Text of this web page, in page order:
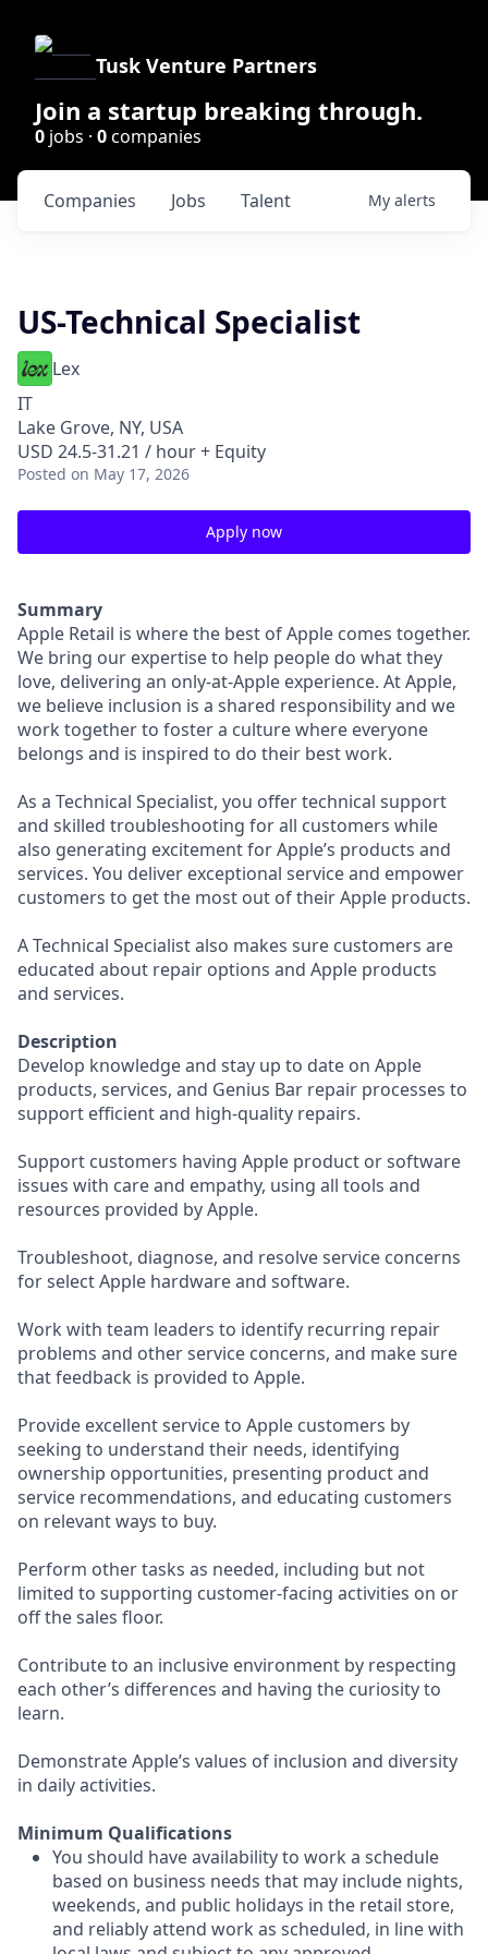
Tusk Venture Partners
Join a startup breaking through.
0 jobs · 0companies
Jobs
Companies Talent My alerts
US-Technical Specialist
Lex
IT
Lake Grove, NY, USA
USD 24.5-31.21 / hour + Equity
Posted on May 17, 2026
Apply now
Summary
Apple Retail is where the best of Apple comes together.
We bring our expertise to help people do what they
love, delivering an only-at-Apple experience. At Apple,
we believe inclusion is a shared responsibility and we
work together to foster a culture where everyone
belongs and is inspired to do their best work.
As a Technical Specialist, you offer technical support
and skilled troubleshooting for all customers while
also generating excitement for Apple’s products and
services. You deliver exceptional service and empower
customers to get the most out of their Apple products.
A Technical Specialist also makes sure customers are
educated about repair options and Apple products
and services.
Description
Develop knowledge and stay up to date on Apple
products, services, and Genius Bar repair processes to
support efficient and high-quality repairs.
Support customers having Apple product or software
issues with care and empathy, using all tools and
resources provided by Apple.
Troubleshoot, diagnose, and resolve service concerns
for select Apple hardware and software.
Work with team leaders to identify recurring repair
problems and other service concerns, and make sure
that feedback is provided to Apple.
Provide excellent service to Apple customers by
seeking to understand their needs, identifying
ownership opportunities, presenting product and
service recommendations, and educating customers
on relevant ways to buy.
Perform other tasks as needed, including but not
limited to supporting customer-facing activities on or
off the sales floor.
Contribute to an inclusive environment by respecting
each other’s differences and having the curiosity to
learn.
Demonstrate Apple’s values of inclusion and diversity
in daily activities.
Minimum Qualifications
You should have availability to work a schedule
based on business needs that may include nights,
weekends, and public holidays in the retail store,
and reliably attend work as scheduled, in line with